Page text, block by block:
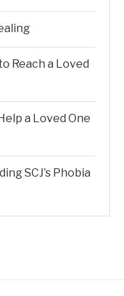
Reach a Loved
a Loved One
SCJ’s Phobia